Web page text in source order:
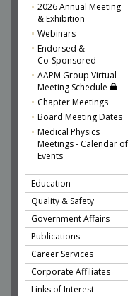
2026 Annual Meeting
& Exhibition
Webinars
Endorsed &
Co-Sponsored
AAPM Group Virtual
Meeting Schedule
Chapter Meetings
Board Meeting Dates
Medical Physics
Meetings - Calendar of
Events
Education
Quality & Safety
Government Affairs
Publications
Career Services
Corporate Affiliates
Links of Interest